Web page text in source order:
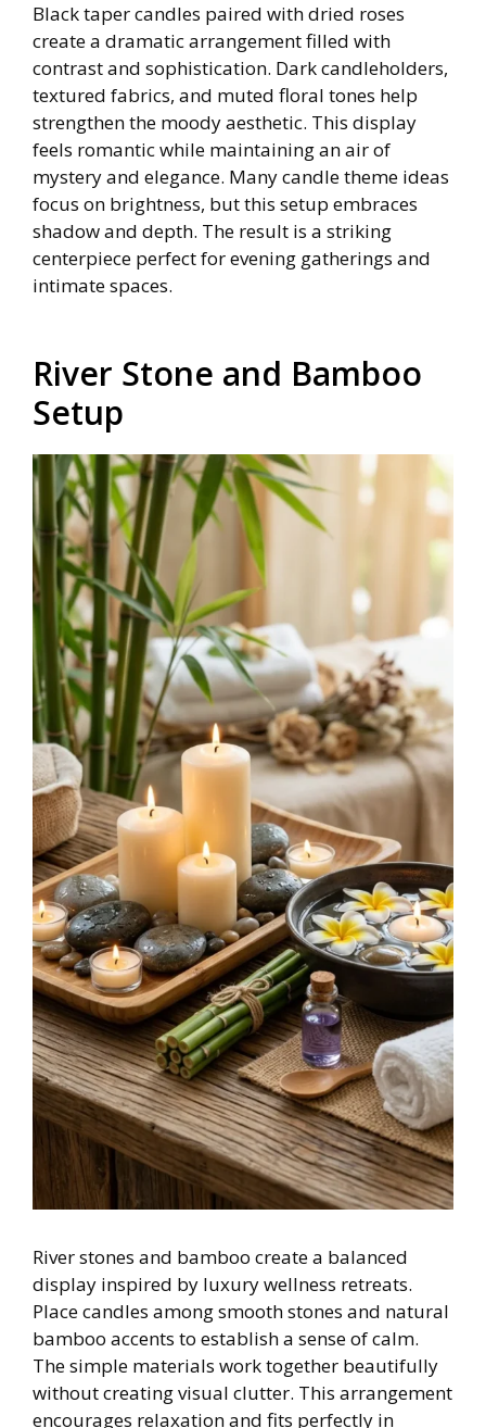
Black taper candles paired with dried roses
create a dramatic arrangement filled with
contrast and sophistication. Dark candleholders,
textured fabrics, and muted floral tones help
strengthen the moody aesthetic. This display
feels romantic while maintaining an air of
mystery and elegance. Many candle theme ideas
focus on brightness, but this setup embraces
shadow and depth. The result is a striking
centerpiece perfect for evening gatherings and
intimate spaces.
River Stone and Bamboo
Setup
River stones and bamboo create a balanced
display inspired by luxury wellness retreats.
Place candles among smooth stones and natural
bamboo accents to establish a sense of calm.
The simple materials work together beautifully
without creating visual clutter. This arrangement
encourages relaxation and fits perfectly in